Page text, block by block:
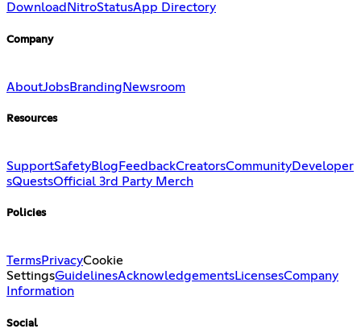
Download NitroStatusApp Directory
Company
AboutJobsBranding Newsroom
Resources
SupportSafetyBlog FeedbackCreatorsCommunityDeveloper
sQuestsOfficial 3rd Party Merch
Policies
TermsPrivacyCookie
SettingsGuidelinesAcknowledgementsLicensesCompany
Information
Social